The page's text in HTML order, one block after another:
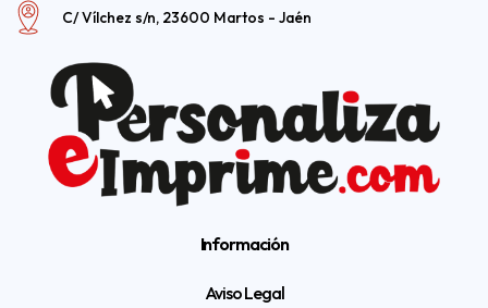
C/ Vílchez s/n, 23600 Martos - Jaén
Información
Aviso Legal